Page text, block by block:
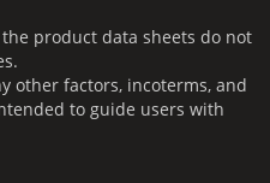
product data sheets do not
other factors, incoterms, and
to guide users with